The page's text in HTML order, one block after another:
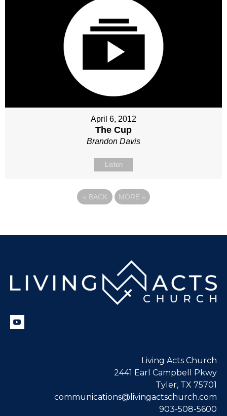
April 6, 2012
The Cup
Brandon Davis
Listen
« BACK MORE »
Living Acts Church
2441 Earl Campbell Pkwy
Tyler, TX 75701
communications@livingactschurch.com
903-508-5600